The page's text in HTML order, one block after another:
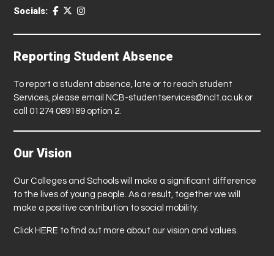
Socials:
Reporting Student Absence
To report a student absence, late or to reach student
Services, please emailNCB-studentservices@nclt.ac.uk or
call 01274 089189 option 2.
Our Vision
Our Colleges and Schools will make a significant difference
to the lives of young people. As a result, together we will
make a positive contribution to social mobility.
ClickHERE to find out more about our vision and values.